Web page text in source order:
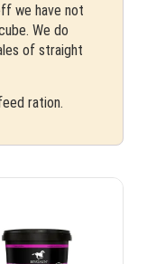
we have not
We do
of straight
ration.